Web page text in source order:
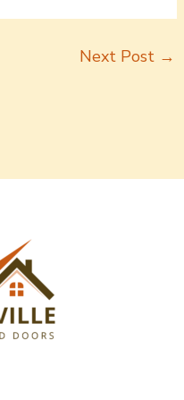
Next Post →